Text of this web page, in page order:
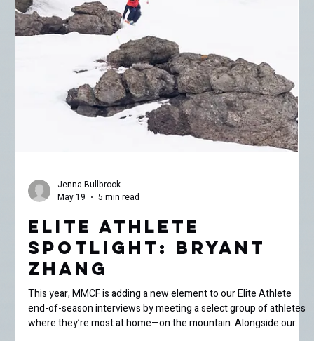
As part of MMCF’s Elite Athlete Spotlight Series, I’ve been
spending time riding chairlifts and skiing laps with some of the
incredible young athletes supported through our Elite Athlete
Grant program. This week, I met up with 15-year-old ski racer
Sara Tomaier for a few spring laps around Mammoth Mountain.
Born and raised in Mammoth, Sara has been skiing practically
since she could walk. We met at Chair 1 on a sunny Saturday
afternoon, where she rolled up in her MMSST race k